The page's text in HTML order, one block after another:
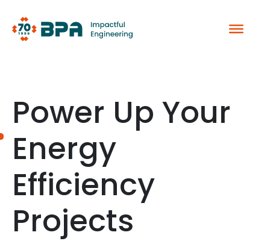
content
Power Up Your
Energy
Efficiency
Projects